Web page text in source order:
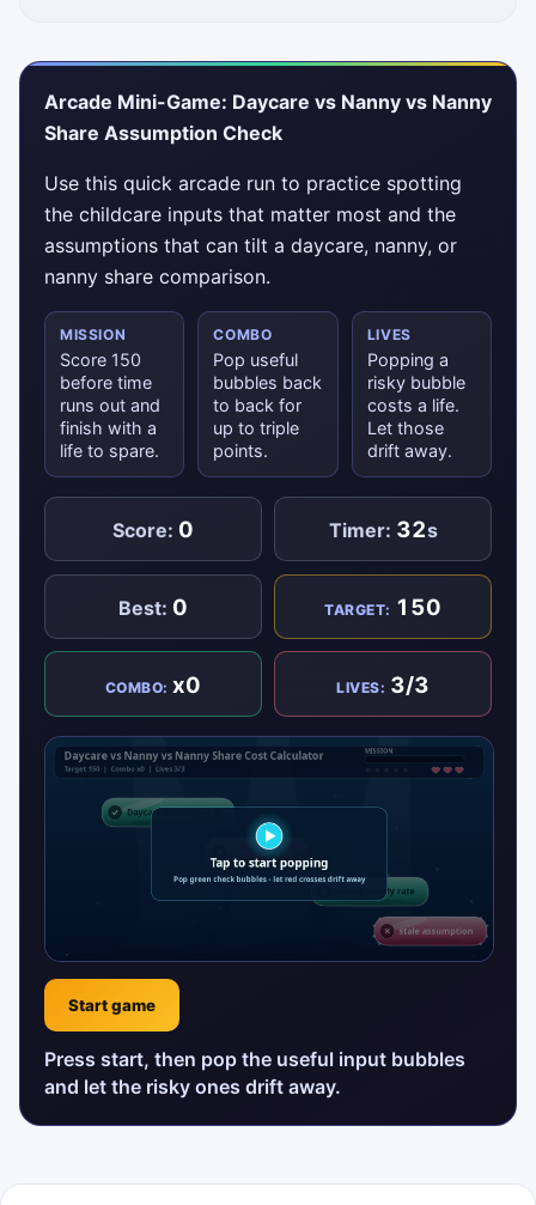
Arcade Mini-Game: Daycare vs Nanny vs Nanny
Share Assumption Check
Use this quick arcade run to practice spotting
the childcare inputs that matter most and the
assumptions that can tilt a daycare, nanny, or
nanny share comparison.
MISSION
Score 150
before time
runs out and
finish with a
life to spare.
COMBO
Pop useful
bubbles back
to back for
up to triple
points.
LIVES
Popping a
risky bubble
costs a life.
Let those
drift away.
Score: 0 Timer: 32s
Best: 0 TARGET: 150
COMBO:x0 LIVES: 3/3
Start game
Press start, then pop the useful input bubbles
and let the risky ones drift away.